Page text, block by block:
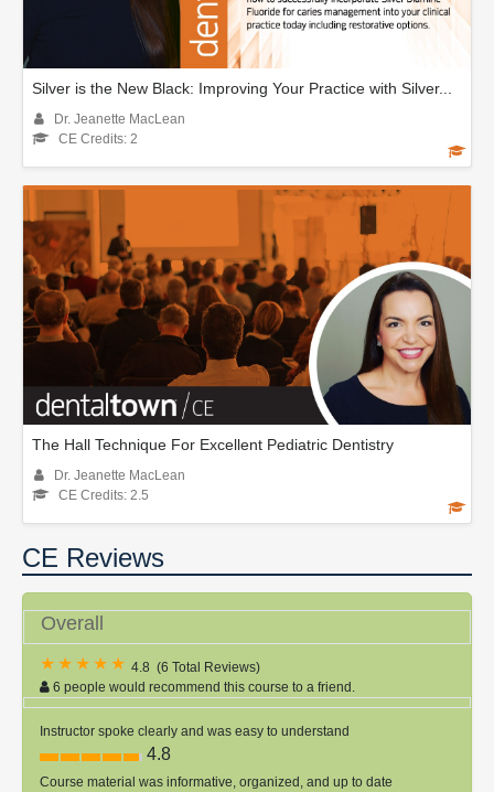
Silver is the New Black: Improving Your Practice with Silver...
Dr. Jeanette MacLean
CE Credits: 2
The Hall Technique For Excellent Pediatric Dentistry
Dr. Jeanette MacLean
CE Credits: 2.5
CE Reviews
Overall
4.8 (6 Total Reviews)
6 people would recommend this course to a friend.
Instructor spoke clearly and was easy to understand
4.8
Course material was informative, organized, and up to date